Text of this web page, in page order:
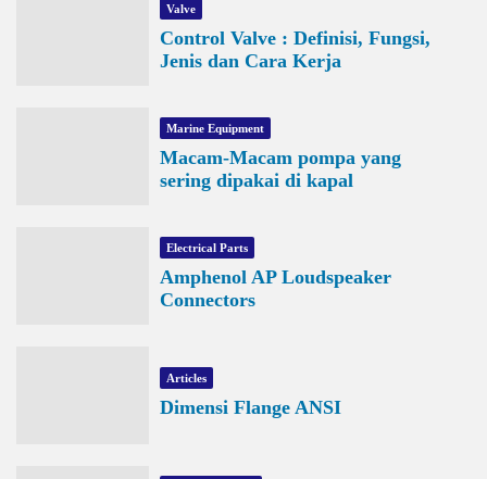
Valve
Control Valve : Definisi, Fungsi,
Jenis dan Cara Kerja
Marine Equipment
Macam-Macam pompa yang
sering dipakai di kapal
Electrical Parts
Amphenol AP Loudspeaker
Connectors
Articles
Dimensi Flange ANSI